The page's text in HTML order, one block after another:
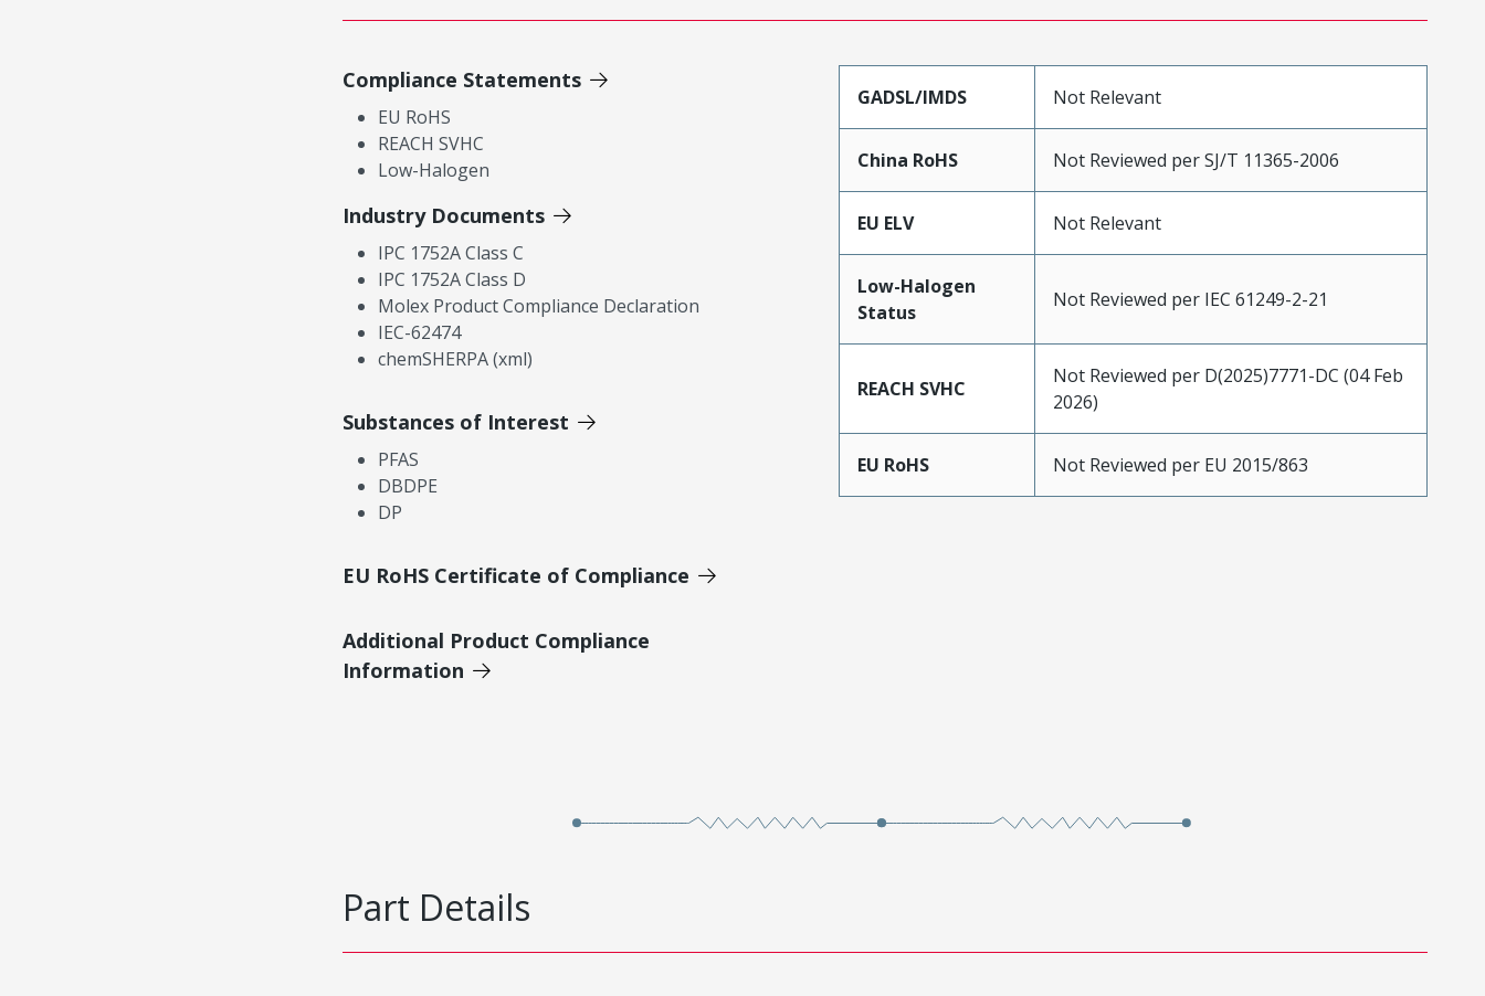
Compliance Statements
EU RoHS
REACH SVHC
Low-Halogen
Industry Documents
IPC 1752A Class C
IPC 1752A Class D
Molex Product Compliance Declaration
IEC-62474
chemSHERPA (xml)
Substances of Interest
PFAS
DBDPE
DP
EU RoHS Certificate of Compliance
Additional Product Compliance
Information
GADSL/IMDS Not Relevant
China RoHS Not Reviewed per SJ/T 11365-2006
EU ELV Not Relevant
Low-Halogen
Status
Not Reviewed per IEC 61249-2-21
REACH SVHC
Not Reviewed per D(2025)7771-DC (04 Feb
2026)
EU RoHS Not Reviewed per EU 2015/863
Part Details